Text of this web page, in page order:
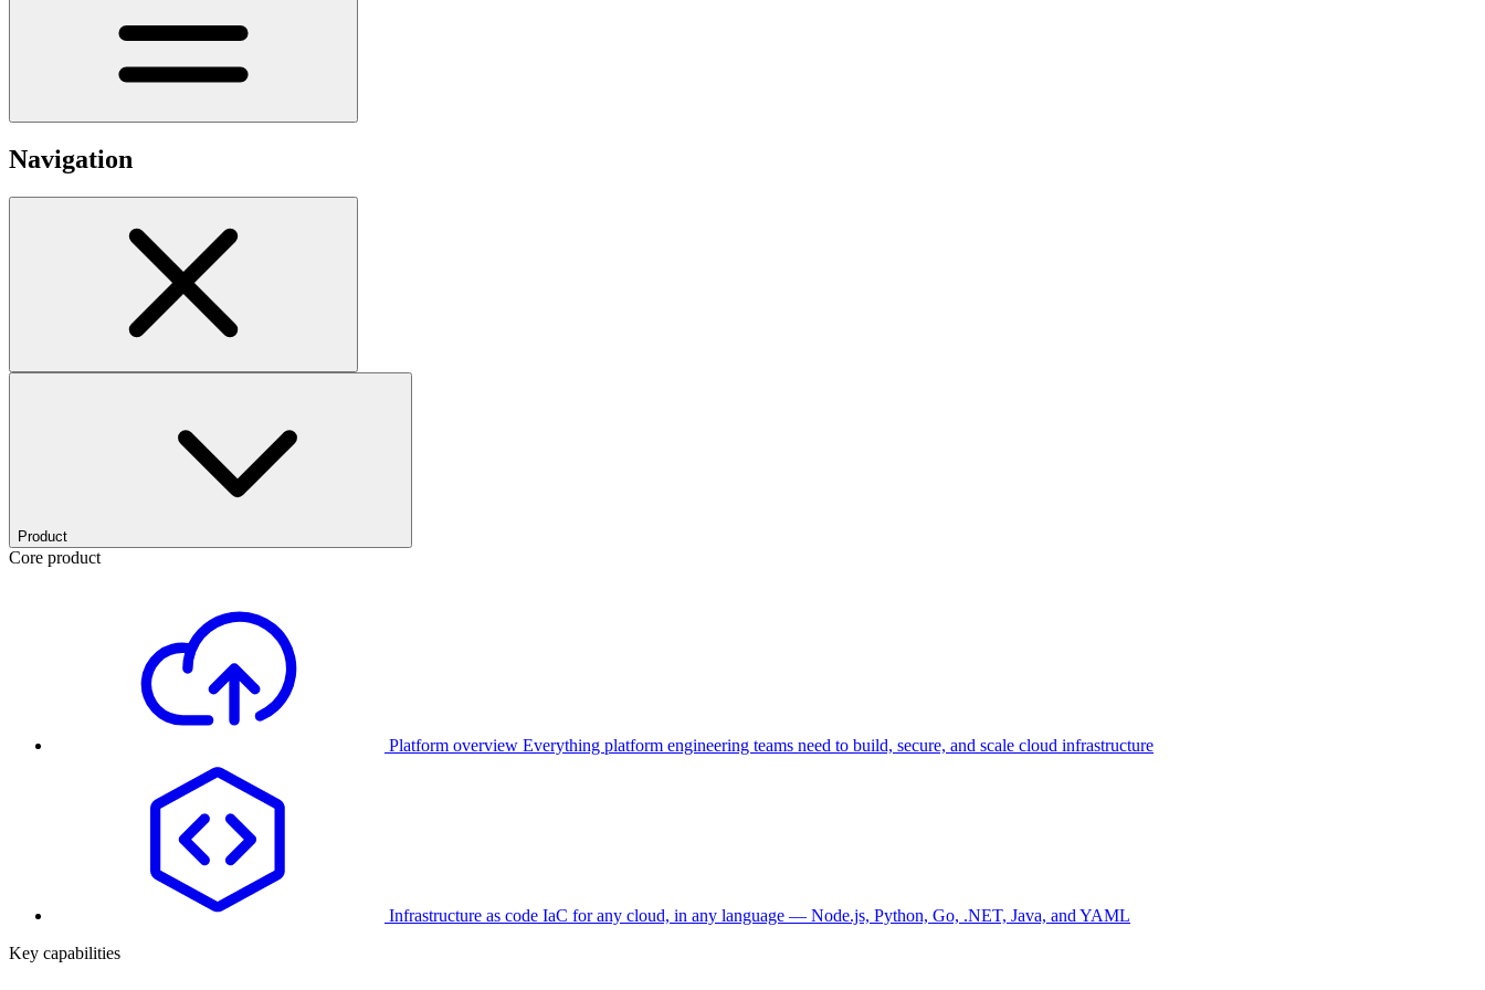
Navigation
Product
Core product
Platform overview Everything platform engineering teams need to build, secure, and scale cloud infrastructure
Infrastructure as code IaC for any cloud, in any language — Node.js, Python, Go, .NET, Java, and YAML
Key capabilities